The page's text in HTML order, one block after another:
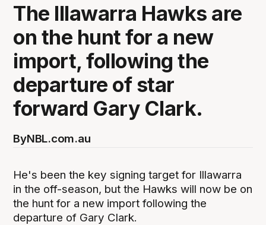
The Illawarra Hawks are
on the hunt for a new
import, following the
departure of star
forward Gary Clark.
ByNBL.com.au
He's been the key signing target for Illawarra
in the off-season, but the Hawks will now be on
the hunt for a new import following the
departure of Gary Clark.